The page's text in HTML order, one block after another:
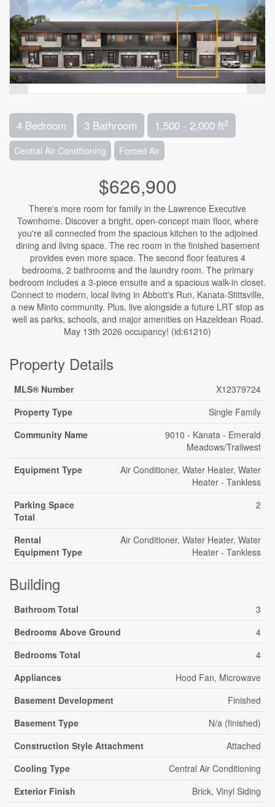
4 Bedroom 3 Bathroom 1,500 - 2,000 ft2
Central Air Conditioning Forced Air
$626,900
There's more room for family in the Lawrence Executive
Townhome. Discover a bright, open-concept main floor, where
you're all connected from the spacious kitchen to the adjoined
dining and living space. The rec room in the finished basement
provides even more space. The second floor features 4
bedrooms, 2 bathrooms and the laundry room. The primary
bedroom includes a 3-piece ensuite and a spacious walk-in closet.
Connect to modern, local living in Abbott's Run, Kanata-Stittsville,
a new Minto community. Plus, live alongside a future LRT stop as
well as parks, schools, and major amenities on Hazeldean Road.
May 13th 2026 occupancy! (id:61210)
Property Details
MLS® Number
X12379724
Property Type
Single Family
Community Name
9010 - Kanata - Emerald
Meadows/Trailwest
Equipment Type
Air Conditioner, Water Heater, Water
Heater - Tankless
Parking Space
Total
2
Rental
Equipment Type
Air Conditioner, Water Heater, Water
Heater - Tankless
Building
Bathroom Total
3
Bedrooms Above Ground
4
Bedrooms Total
4
Appliances
Hood Fan, Microwave
Basement Development
Finished
Basement Type
N/a (finished)
Construction Style Attachment
Attached
Cooling Type
Central Air Conditioning
Exterior Finish
Brick, Vinyl Siding